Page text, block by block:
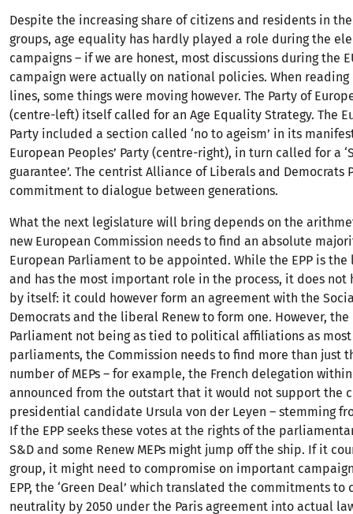
Despite the increasing share of citizens and residents in
groups, age equality has hardly played a role during the
campaigns – if we are honest, most discussions during the
campaign were actually on national policies. When
lines, some things were moving however. The Party of
(centre-left) itself called for an Age Equality Strategy. The
Party included a section called ‘no to ageism’ in its
European Peoples’ Party (centre-right), in turn called for a
guarantee’. The centrist Alliance of Liberals and Democrats
commitment to dialogue between generations.
What the next legislature will bring depends on the
new European Commission needs to find an absolute
European Parliament to be appointed. While the EPP is the
and has the most important role in the process, it does not
by itself: it could however form an agreement with the
Democrats and the liberal Renew to form one. However, the
Parliament not being as tied to political affiliations as
parliaments, the Commission needs to find more than just
number of MEPs – for example, the French delegation within
announced from the outstart that it would not support the
presidential candidate Ursula von der Leyen – stemming
If the EPP seeks these votes at the rights of the
S&D and some Renew MEPs might jump off the ship. If it
group, it might need to compromise on important
EPP, the ‘Green Deal’ which translated the commitments to
neutrality by 2050 under the Paris agreement into actual